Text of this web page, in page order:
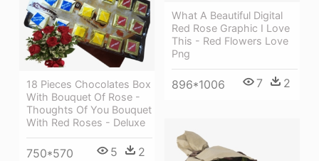
What A Beautiful Digital
Red Rose Graphic I Love
This - Red Flowers Love
Png
896*1006 7 2
18 Pieces Chocolates Box
With Bouquet Of Rose -
Thoughts Of You Bouquet
With Red Roses - Deluxe
750*570 5 2